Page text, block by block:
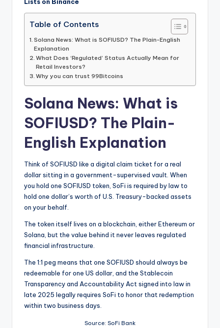
Table of Contents
Solana News: What is SOFIUSD? The Plain-English
Explanation
What Does ‘Regulated’ Status Actually Mean for
Retail Investors?
Why you can trust 99Bitcoins
Solana News: What is
SOFIUSD? The Plain-
English Explanation
Think of SOFIUSD like a digital claim ticket for a real
dollar sitting in a government-supervised vault. When
you hold one SOFIUSD token, SoFi is required by law to
hold one dollar’s worth of U.S. Treasury-backed assets
on your behalf.
The token itself lives on a blockchain, either Ethereum or
Solana, but the value behind it never leaves regulated
financial infrastructure.
The 1:1 peg means that one SOFIUSD should always be
redeemable for one US dollar, and the Stablecoin
Transparency and Accountability Act signed into law in
late 2025 legally requires SoFi to honor that redemption
within two business days.
Source: SoFi Bank